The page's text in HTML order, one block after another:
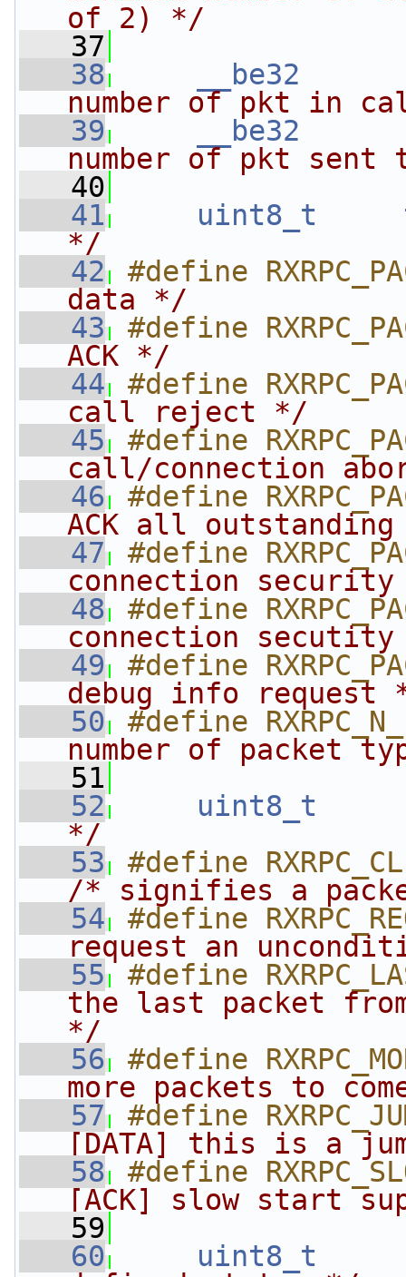
of 2) */
   37
   38
__be32
number of pkt in
   39
__be32
number of pkt sent
   40
   41
uint8_t
*/
   42
#define
data */
   43
#define
ACK */
   44
#define
call reject */
   45
#define
call/connection
   46
#define
ACK all
   47
#define
connection security
   48
#define
connection secutity
   49
#define
debug info request
   50
#define
number of packet
   51
   52
uint8_t
*/
   53
/* signifies a
   54
#define
request an
   55
#define
the last packet
*/
   56
#define
more packets to
   57
#define
[DATA] this is a
   58
#define
[ACK] slow start
   59
   60
uint8_t